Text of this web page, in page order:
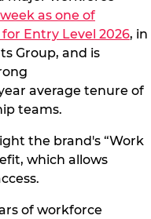
as one of
Entry Level 2026, in
Group, and is
average tenure of
teams.
the brand's “Work
which allows
of workforce